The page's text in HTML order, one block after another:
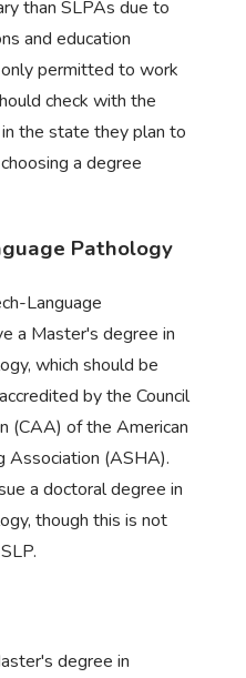
than SLPAs due to
and education
permitted to work
check with the
the state they plan to
a degree
Pathology
Language
a Master's degree in
which should be
by the Council
(CAA) of the American
Association (ASHA).
a doctoral degree in
though this is not
degree in